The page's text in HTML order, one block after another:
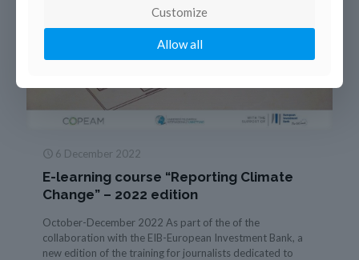
6 December 2022
E-learning course “Reporting Climate
Change” – 2022 edition
October-December 2022 As part of the of the
collaboration with the EIB-European Investment Bank, a
new edition of the training for journalists dedicated to
Customize
Allow all